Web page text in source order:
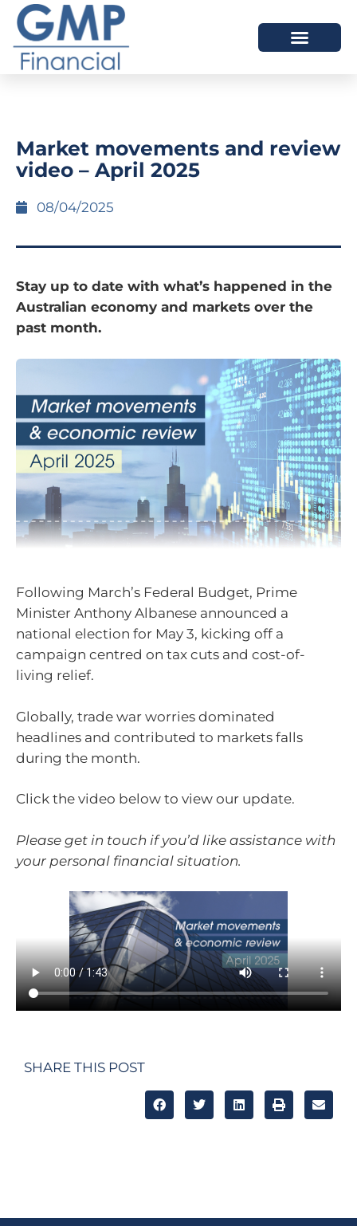
Market movements and review
video – April 2025
08/04/2025
Stay up to date with what’s happened in the
Australian economy and markets over the
past month.
Following March’s Federal Budget, Prime
Minister Anthony Albanese announced a
national election for May 3, kicking off a
campaign centred on tax cuts and cost-of-
living relief.
Globally, trade war worries dominated
headlines and contributed to markets falls
during the month.
Click the video below to view our update.
Please get in touch if you’d like assistance with
your personal financial situation.
SHARE THIS POST